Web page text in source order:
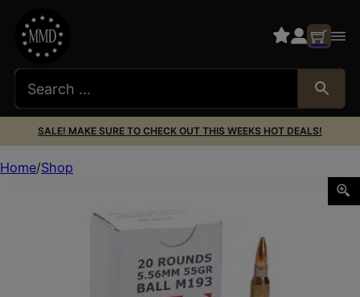
SALE! MAKE SURE TO CHECK OUT THIS WEEKS HOT DEALS!
Home Shop